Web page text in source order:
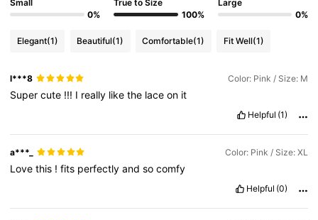
Small
0%
True to Size
100%
Large
0%
Elegant(1) Beautiful(1) Comfortable(1) Fit Well(1)
l***8 Color: Pink / Size: M
Supercute !!! I really likethe laceon it
Helpful (1)
a***_ Color: Pink / Size: XL
Lovethis !fits perfectlyandsocomfy
Helpful (0)